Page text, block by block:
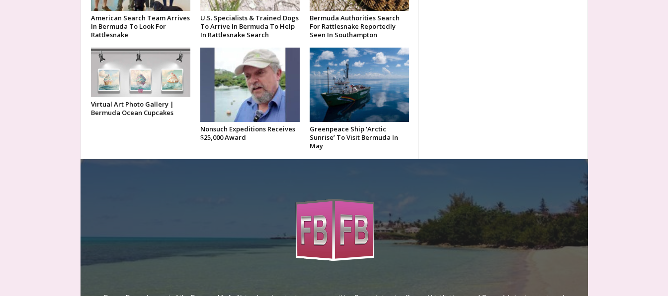
American Search Team Arrives
In Bermuda To Look For
Rattlesnake
U.S. Specialists & Trained Dogs
To Arrive In Bermuda To Help
In Rattlesnake Search
Bermuda Authorities Search
For Rattlesnake Reportedly
Seen In Southampton
Virtual Art Photo Gallery |
Bermuda Ocean Cupcakes
Nonsuch Expeditions Receives
$25,000 Award
Greenpeace Ship ‘Arctic
Sunrise’ To Visit Bermuda In
May